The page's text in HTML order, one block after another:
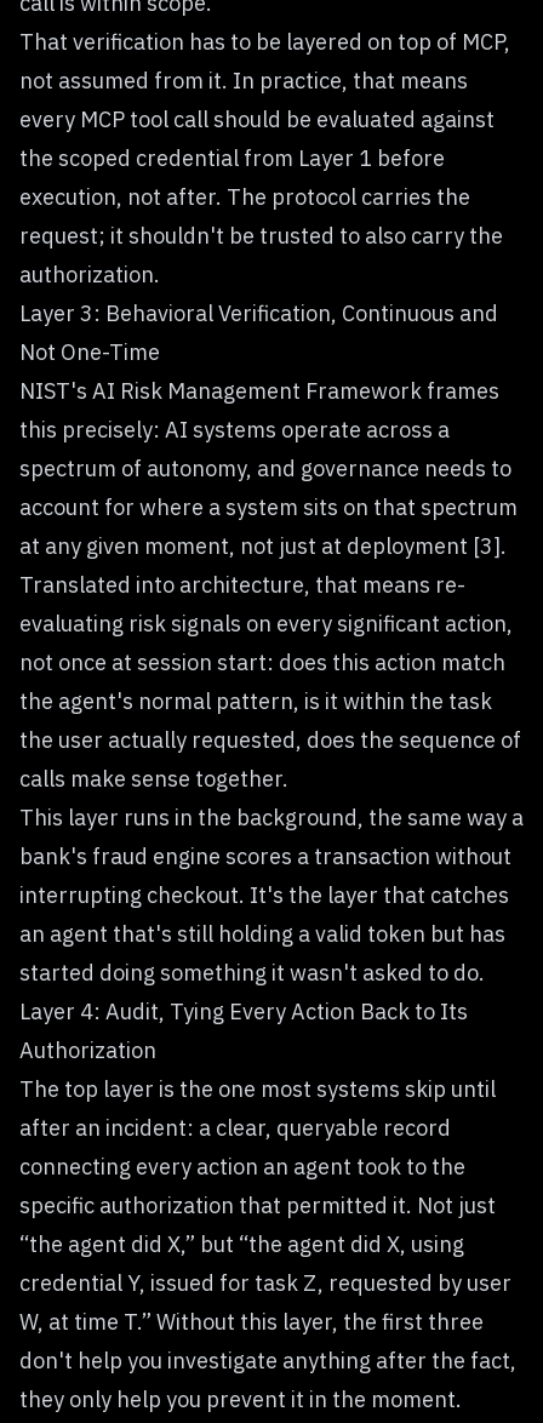
That verification has to be layered on top of MCP,
not assumed from it. In practice, that means
every MCP tool call should be evaluated against
the scoped credential from Layer 1 before
execution, not after. The protocol carries the
request; it shouldn't be trusted to also carry the
authorization.
Layer 3: Behavioral Verification, Continuous and
Not One-Time
NIST's AI Risk Management Framework frames
this precisely: AI systems operate across a
spectrum of autonomy, and governance needs to
account for where a system sits on that spectrum
at any given moment, not just at deployment [3].
Translated into architecture, that means re-
evaluating risk signals on every significant action,
not once at session start: does this action match
the agent's normal pattern, is it within the task
the user actually requested, does the sequence of
calls make sense together.
This layer runs in the background, the same way a
bank's fraud engine scores a transaction without
interrupting checkout. It's the layer that catches
an agent that's still holding a valid token but has
started doing something it wasn't asked to do.
Layer 4: Audit, Tying Every Action Back to Its
Authorization
The top layer is the one most systems skip until
after an incident: a clear, queryable record
connecting every action an agent took to the
specific authorization that permitted it. Not just
“the agent did X,” but “the agent did X, using
credential Y, issued for task Z, requested by user
W, at time T.” Without this layer, the first three
don't help you investigate anything after the fact,
they only help you prevent it in the moment.